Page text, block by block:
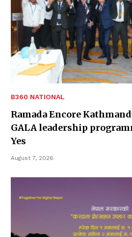
B360 NATIONAL
Ramada Encore
GALA leadership
Yes
August 7, 2026